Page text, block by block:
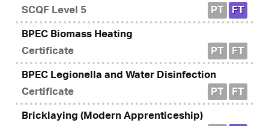
SCQF Level 5
PT FT
BPEC Biomass Heating
Certificate
PT FT
BPEC Legionella and Water Disinfection
Certificate
PT FT
Bricklaying (Modern Apprenticeship)